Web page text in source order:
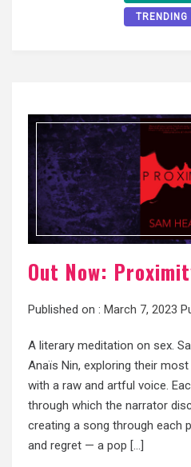
TRENDING
Out Now:
Published on : March 7, 2023
A literary meditation on sex.
Anaïs Nin, exploring their
with a raw and artful voice.
through which the narrator
creating a song through each
and regret — a pop […]